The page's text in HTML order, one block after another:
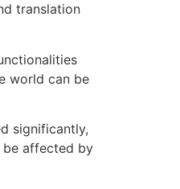
translation
world can be
significantly,
be affected by